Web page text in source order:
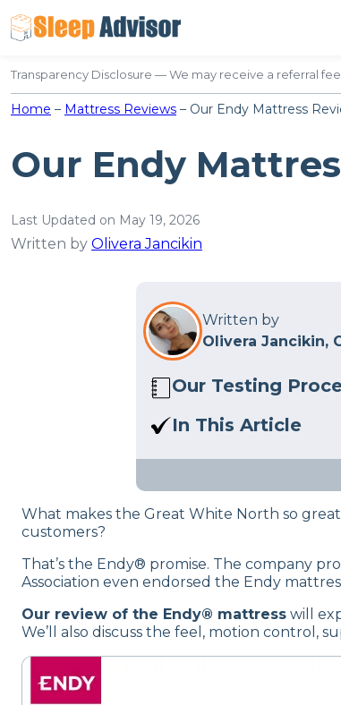
to
content
Transparency Disclosure — We may receive a referral
Home – Mattress Reviews – Our Endy Mattress
Our Endy
Last Updated on May 19, 2026
Written by Olivera Jancikin
Written by
Olivera Jancikin,
Our Testing
Here at Sleep
In This Article
We break down the
What makes the Great White North so
customers?
That’s the Endy® promise. The company
Association even endorsed the Endy
Our review of the Endy® mattress will
We’ll also discuss the feel, motion control,